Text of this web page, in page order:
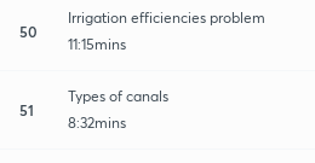
50
Irrigation efficiencies problem
11:15mins
51
Types of canals
8:32mins